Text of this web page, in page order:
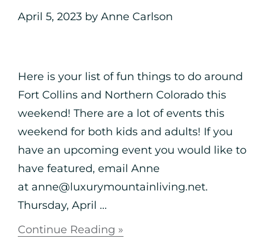
April 5, 2023 by Anne Carlson
Here is your list of fun things to do around
Fort Collins and Northern Colorado this
weekend! There are a lot of events this
weekend for both kids and adults! If you
have an upcoming event you would like to
have featured, email Anne
at anne@luxurymountainliving.net.
Thursday, April ...
Continue Reading »